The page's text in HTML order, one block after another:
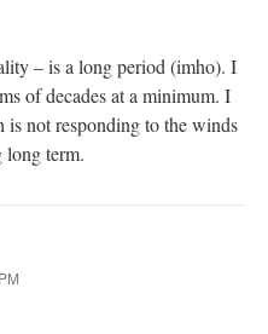
– is a long period (imho). I
of decades at a minimum. I
not responding to the winds
long term.